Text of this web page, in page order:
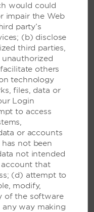
BY
-
resort
three
would could
impair the Web
party’s
(b) disclose
third parties,
others
technology
files, data or
Login
to access
or accounts
not been
not intended
that
(d) attempt to
modify,
of the software
way making